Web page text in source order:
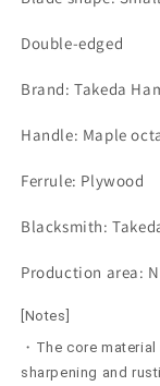
Double-edged
Brand: Takeda
Handle: Maple
Ferrule: Plywood
Blacksmith:
Production area:
[Notes]
・The core
sharpening and